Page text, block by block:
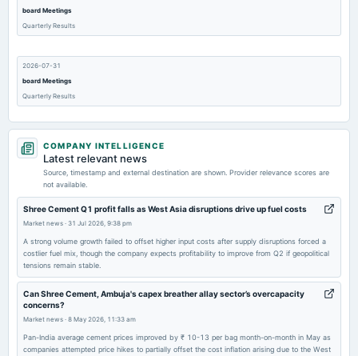
board Meetings
Quarterly Results
2026-07-31
board Meetings
Quarterly Results
2026-07-31
annual General Meeting
2026-07-17
dividend
Rs.70.0000 per share(700%)Final Dividend
2026-05-06
board Meetings
Audited Results & Final Dividend
2026-03-22
COMPANY INTELLIGENCE
Latest relevant news
Source, timestamp and external destination are shown. Provider relevance scores are
not available.
Shree Cement Q1 profit falls as West Asia disruptions drive up fuel costs
Market news · 31 Jul 2026, 9:38 pm
A strong volume growth failed to offset higher input costs after supply disruptions forced a
costlier fuel mix, though the company expects profitability to improve from Q2 if geopolitical
tensions remain stable.
Can Shree Cement, Ambuja's capex breather allay sector’s overcapacity
concerns?
Market news · 8 May 2026, 11:33 am
Pan-India average cement prices improved by ₹ 10-13 per bag month-on-month in May as
companies attempted price hikes to partially offset the cost inflation arising due to the West